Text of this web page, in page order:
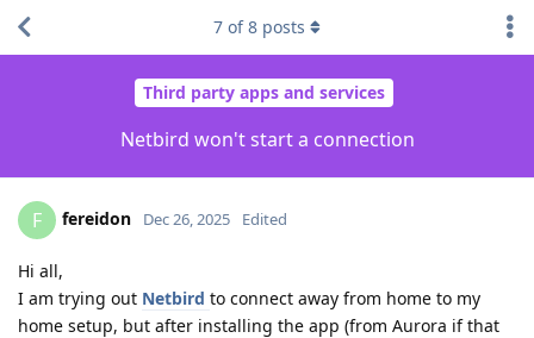
Third party apps and services
Netbird won't start a connection
7 of8 posts
F fereidon Dec 26, 2025 Edited
Hi all,
I am trying out Netbird to connect away from home to my
home setup, but after installing the app (from Aurora if that